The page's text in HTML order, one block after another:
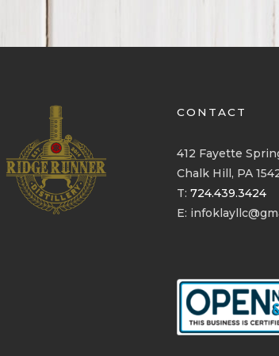
CONTACT
412 Fayette
Chalk Hill, PA
T:724.439.3424
E: